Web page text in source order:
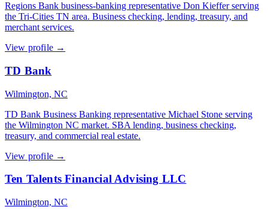
Regions Bank business-banking representative Don Kieffer serving
the Tri-Cities TN area. Business checking, lending, treasury, and
merchant services.
View profile →
TD Bank
Wilmington, NC
TD Bank Business Banking representative Michael Stone serving
the Wilmington NC market. SBA lending, business checking,
treasury, and commercial real estate.
View profile →
Ten Talents Financial Advising LLC
Wilmington, NC